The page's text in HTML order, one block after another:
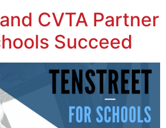
CVTA Partner
Succeed